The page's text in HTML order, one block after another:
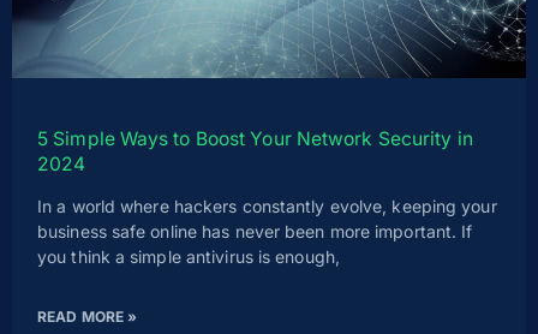
5 Simple Ways to Boost Your Network Security in
2024
In a world where hackers constantly evolve, keeping your
business safe online has never been more important. If
you think a simple antivirus is enough,
READ MORE »